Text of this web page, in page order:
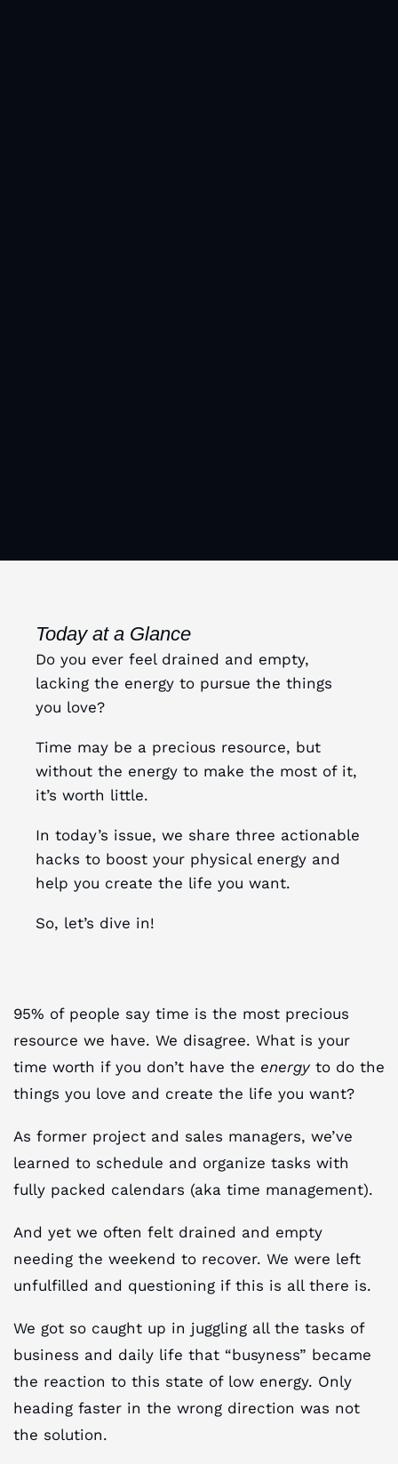
Today at a Glance
Do you ever feel drained and empty,
lacking the energy to pursue the things
you love?
Time may be a precious resource, but
without the energy to make the most of it,
it’s worth little.
In today’s issue, we share three actionable
hacks to boost your physical energy and
help you create the life you want.
So, let’s dive in!
95% of people say time is the most precious
resource we have. We disagree. What is your
time worth if you don’t have the energyto do the
things you love and create the life you want?
As former project and sales managers, we’ve
learned to schedule and organize tasks with
fully packed calendars (aka time management).
And yet we often felt drained and empty
needing the weekend to recover. We were left
unfulfilled and questioning if this is all there is.
We got so caught up in juggling all the tasks of
business and daily life that “busyness” became
the reaction to this state of low energy. Only
heading faster in the wrong direction was not
the solution.